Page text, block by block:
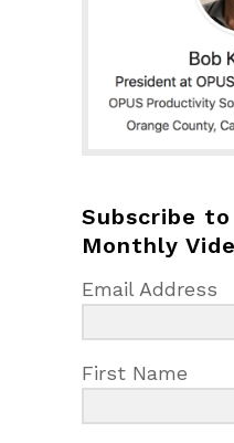
Subscribe to
Monthly
Email Address
First Name